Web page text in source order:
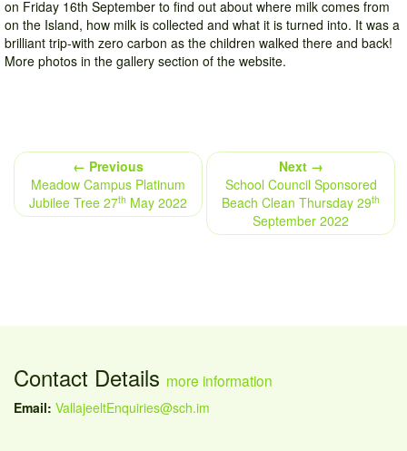
on Friday 16th September to find out about where milk comes from
on the Island, how milk is collected and what it is turned into. It was a
brilliant trip-with zero carbon as the children walked there and back!
More photos in the gallery section of the website.
← Previous
Meadow Campus Platinum
Jubilee Tree 27th May 2022
Next →
School Council Sponsored
Beach Clean Thursday 29th
September 2022
Contact Details more information
Email: VallajeeltEnquiries@sch.im